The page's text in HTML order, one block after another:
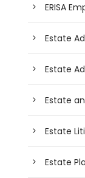
ERISA
Estate
Estate
Estate
Estate
Estate